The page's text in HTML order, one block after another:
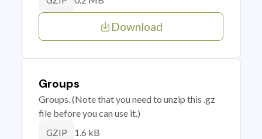
Download
Groups
Groups. (Note that you need to unzip this .gz
file before you can use it.)
GZIP 1.6 kB